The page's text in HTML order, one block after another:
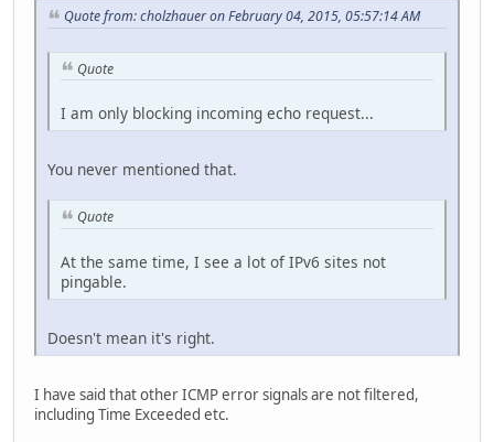
Quote from: cholzhauer on February 04, 2015, 05:57:14 AM
Quote
I am only blocking incoming echo request...
You never mentioned that.
Quote
At the same time, I see a lot of IPv6 sites not
pingable.
Doesn't mean it's right.
I have said that other ICMP error signals are not filtered,
including Time Exceeded etc.